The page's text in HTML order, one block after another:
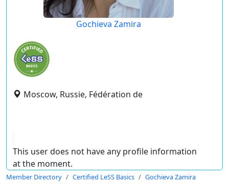
Gochieva Zamira
Moscow, Russie, Fédération de
This user does not have any profile information
at the moment.
Member Directory Certified LeSS Basics Gochieva Zamira